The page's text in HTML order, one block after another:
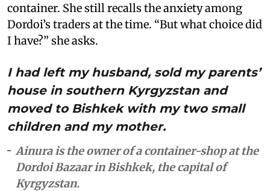
container. She still recalls the anxiety among
Dordoi’s traders at the time. “But what choice did
I have?” she asks.
I had left my husband, sold my parents’
house in southern Kyrgyzstan and
moved to Bishkek with my two small
children and my mother.
Ainura is the owner of a container-shop at the
Dordoi Bazaar in Bishkek, the capital of
Kyrgyzstan.